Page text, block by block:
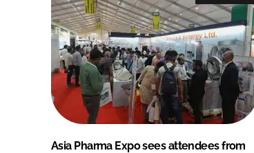
Asia Pharma Expo sees attendees from